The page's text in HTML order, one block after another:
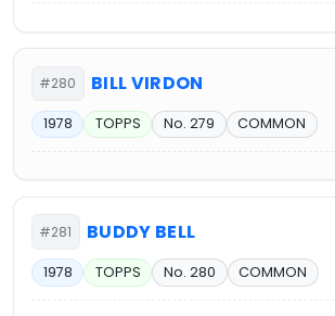
#280 BILL VIRDON
1978 TOPPS No. 279 COMMON
#281 BUDDY BELL
1978 TOPPS No. 280 COMMON